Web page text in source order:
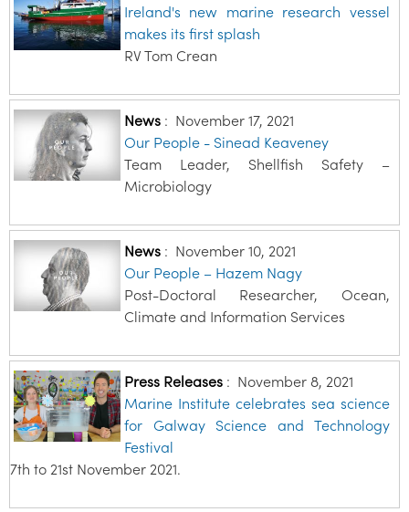
Ireland's new marine research vessel
makes its first splash
RV Tom Crean
News: November 17, 2021
Our People - Sinead Keaveney
Team Leader, Shellfish Safety –
Microbiology
News: November 10, 2021
Our People – Hazem Nagy
Post-Doctoral Researcher, Ocean,
Climate and Information Services
Press Releases: November 8, 2021
Marine Institute celebrates sea science
for Galway Science and Technology
Festival
7th to 21st November 2021.